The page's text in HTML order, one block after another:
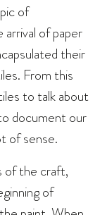
of
of paper
their
From this
to talk about
document our
of sense.
of the craft,
of